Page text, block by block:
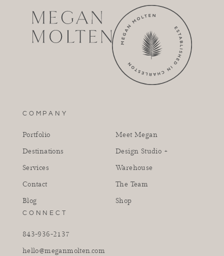
COMPANY
Portfolio
Destinations
Services
Contact
Blog
Meet Megan
Design Studio +
Warehouse
The Team
Shop
CONNECT
843-936-2137
hello@meganmolten.com